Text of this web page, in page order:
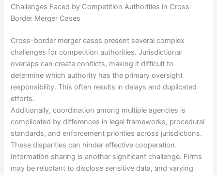
Challenges Faced by Competition Authorities in Cross-
Border Merger Cases
Cross-border merger cases present several complex
challenges for competition authorities. Jurisdictional
overlaps can create conflicts, making it difficult to
determine which authority has the primary oversight
responsibility. This often results in delays and duplicated
efforts.
Additionally, coordination among multiple agencies is
complicated by differences in legal frameworks, procedural
standards, and enforcement priorities across jurisdictions.
These disparities can hinder effective cooperation.
Information sharing is another significant challenge. Firms
may be reluctant to disclose sensitive data, and varying